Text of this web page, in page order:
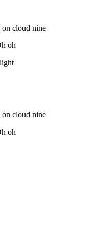
on cloud nine
oh
on cloud nine
oh